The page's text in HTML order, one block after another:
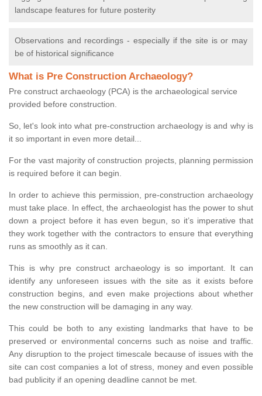
landscape features for future posterity
Observations and recordings - especially if the site is or may
be of historical significance
What is Pre Construction Archaeology?
Pre construct archaeology (PCA) is the archaeological service
provided before construction.
So, let's look into what pre-construction archaeology is and why is
it so important in even more detail...
For the vast majority of construction projects, planning permission
is required before it can begin.
In order to achieve this permission, pre-construction archaeology
must take place. In effect, the archaeologist has the power to shut
down a project before it has even begun, so it’s imperative that
they work together with the contractors to ensure that everything
runs as smoothly as it can.
This is why pre construct archaeology is so important. It can
identify any unforeseen issues with the site as it exists before
construction begins, and even make projections about whether
the new construction will be damaging in any way.
This could be both to any existing landmarks that have to be
preserved or environmental concerns such as noise and traffic.
Any disruption to the project timescale because of issues with the
site can cost companies a lot of stress, money and even possible
bad publicity if an opening deadline cannot be met.